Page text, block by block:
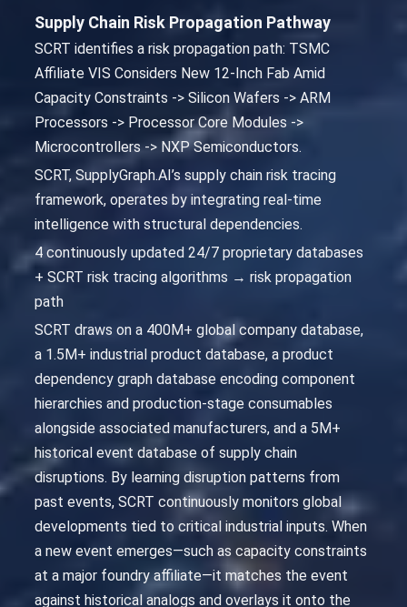
Supply Chain Risk Propagation Pathway
SCRT identifies a risk propagation path: TSMC
Affiliate VIS Considers New 12-Inch Fab Amid
Capacity Constraints -> Silicon Wafers -> ARM
Processors -> Processor Core Modules ->
Microcontrollers -> NXP Semiconductors.
SCRT, SupplyGraph.AI’s supply chain risk tracing
framework, operates by integrating real-time
intelligence with structural dependencies.
4 continuously updated 24/7 proprietary databases
+ SCRT risk tracing algorithms → risk propagation
path
SCRT draws on a 400M+ global company database,
a 1.5M+ industrial product database, a product
dependency graph database encoding component
hierarchies and production-stage consumables
alongside associated manufacturers, and a 5M+
historical event database of supply chain
disruptions. By learning disruption patterns from
past events, SCRT continuously monitors global
developments tied to critical industrial inputs. When
a new event emerges—such as capacity constraints
at a major foundry affiliate—it matches the event
against historical analogs and overlays it onto the